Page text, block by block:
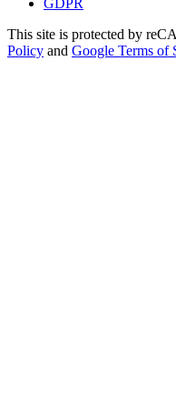
GDPR
This site is protected by
Policy and Google Terms of